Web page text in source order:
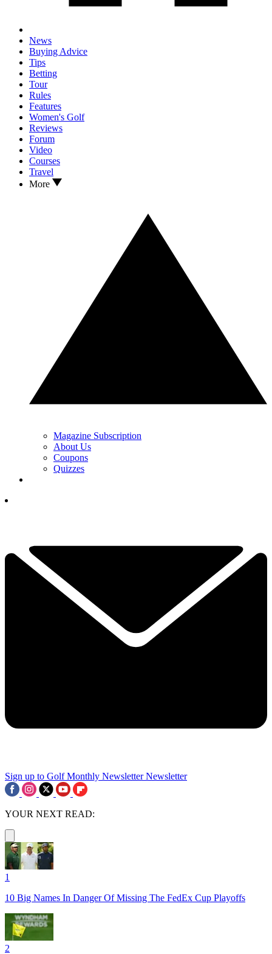
News
Buying Advice
Tips
Betting
Tour
Rules
Features
Women's Golf
Reviews
Forum
Video
Courses
Travel
More
Magazine Subscription
About Us
Coupons
Quizzes
Sign up to Golf Monthly Newsletter Newsletter
YOUR NEXT READ:
1
10 Big Names In Danger Of Missing The FedEx Cup Playoffs
2